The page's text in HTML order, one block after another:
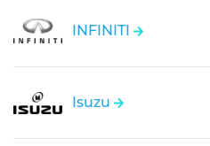
INFINITI
Isuzu